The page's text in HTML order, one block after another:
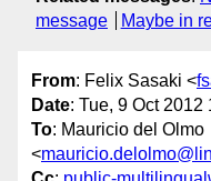
message
Maybe in
From: Felix Sasaki <
Date: Tue, 9 Oct 2012
To: Mauricio del Olmo
<